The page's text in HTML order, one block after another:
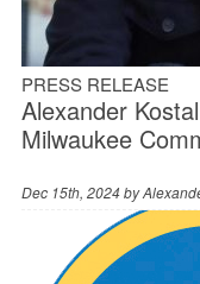
PRESS RELEASE
Alexander
Milwaukee
Dec 15th, 2024 by